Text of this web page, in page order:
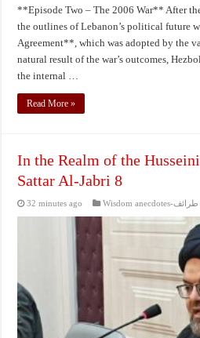
**Episode Two – The 2006 War** After
the outlines of Lebanon’s political future
Agreement**, which was adopted by the
natural result of the war’s outcomes,
the internal …
Read More »
In the Realm of the
Sattar Al-Jabri 8
32 minutes ago Wisdom anecdotes-طرائف